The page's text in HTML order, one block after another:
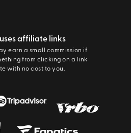
uses affiliate links
earn a small commission if
from clicking on a link
with no cost to you.